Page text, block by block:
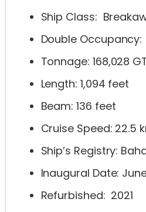
Ship Class:
Double
Tonnage: 168,028
Length: 1,094 feet
Beam: 136 feet
Cruise Speed: 22.5
Ship’s Registry:
Inaugural Date:
Refurbished: 2021